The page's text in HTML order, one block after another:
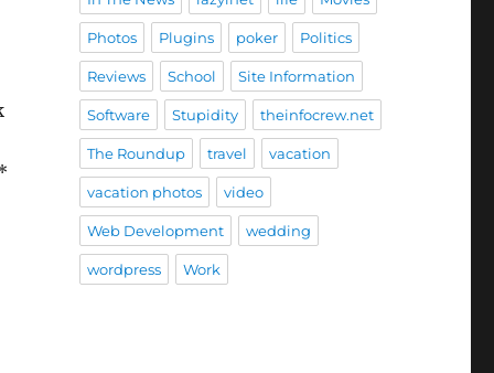
Photos Plugins poker Politics
Reviews School Site Information
Software Stupidity theinfocrew.net
The Roundup travel vacation
vacation photos video
Web Development wedding
wordpress Work